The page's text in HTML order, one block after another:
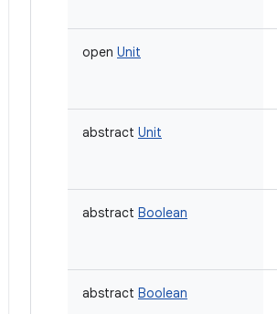
open Unit
abstract Unit
abstract Boolean
abstract Boolean